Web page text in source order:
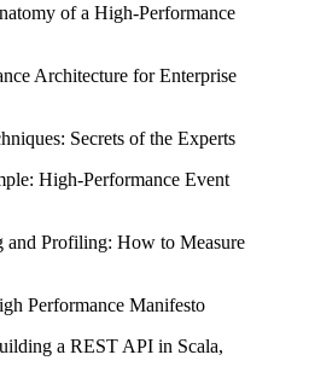
of a High-Performance
Architecture for Enterprise
Secrets of the Experts
High-Performance Event
and Profiling: How to Measure
Performance Manifesto
a REST API in Scala,